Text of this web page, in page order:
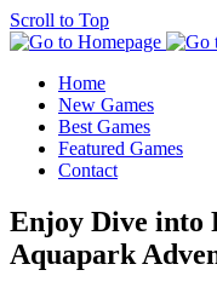
Scroll to Top
Home
New Games
Best Games
Featured Games
Contact
Enjoy Dive into
Aquapark